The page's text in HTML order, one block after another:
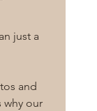
just a
and
why our